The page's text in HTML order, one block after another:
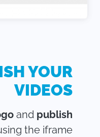
YOUR
VIDEOS
and publish
the iframe